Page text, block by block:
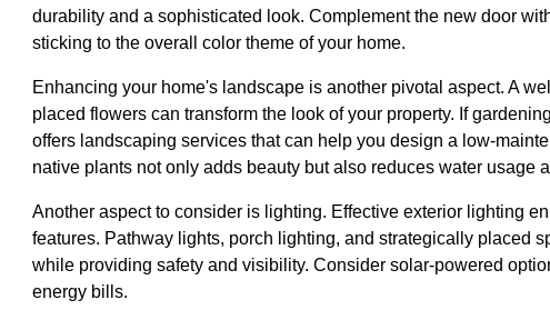
durability and a sophisticated look. Complement the new door
sticking to the overall color theme of your home.
Enhancing your home's landscape is another pivotal aspect. A
placed flowers can transform the look of your property. If
offers landscaping services that can help you design a low-
native plants not only adds beauty but also reduces water usage
Another aspect to consider is lighting. Effective exterior lighting
features. Pathway lights, porch lighting, and strategically placed
while providing safety and visibility. Consider solar-powered
energy bills.